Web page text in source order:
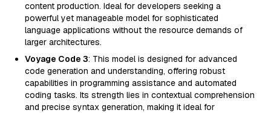
content production. Ideal for developers seeking a
powerful yet manageable model for sophisticated
language applications without the resource demands of
larger architectures.
Voyage Code 3: This model is designed for advanced
code generation and understanding, offering robust
capabilities in programming assistance and automated
coding tasks. Its strength lies in contextual comprehension
and precise syntax generation, making it ideal for